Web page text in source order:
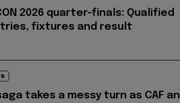
2026 quarter-finals: Qualified
fixtures and result
saga takes a messy turn as CAF